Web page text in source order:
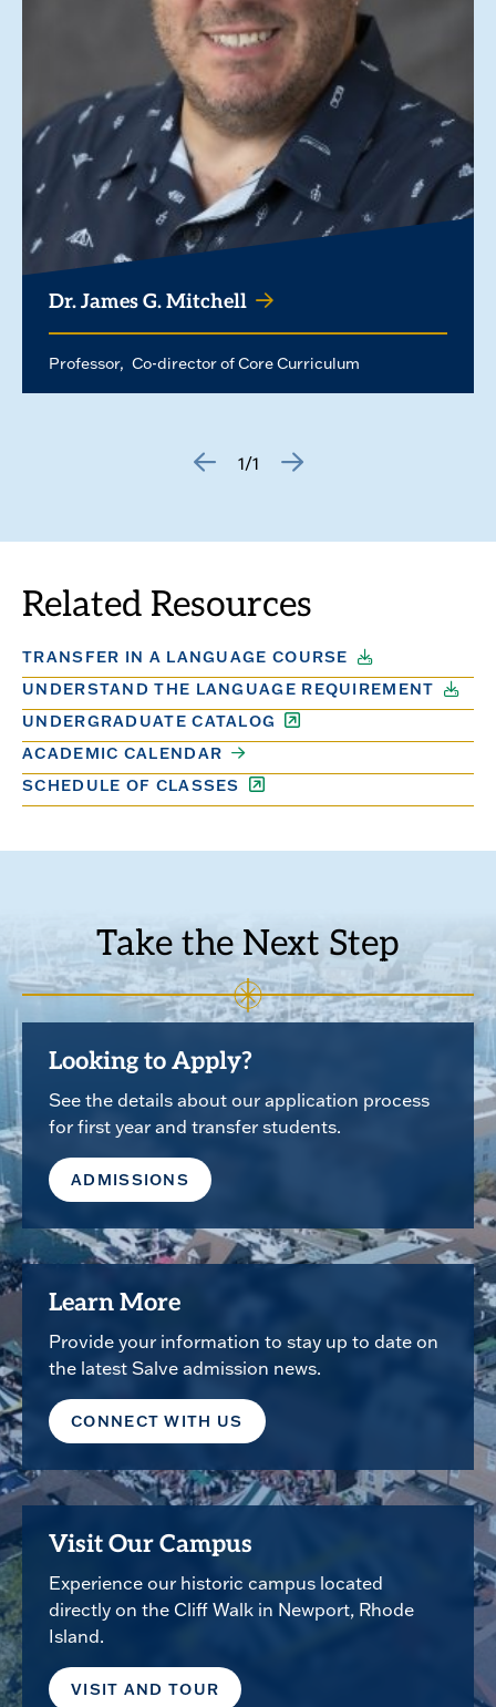
Dr. James G. Mitchell
Professor Co-director of Core Curriculum
1/1
Related Resources
TRANSFER IN A LANGUAGE COURSE
UNDERSTAND THE LANGUAGE REQUIREMENT
UNDERGRADUATE CATALOG
ACADEMIC CALENDAR
SCHEDULE OF CLASSES
Take the Next Step
Looking to Apply?
See the details about our application process
for first year and transfer students.
ADMISSIONS
Learn More
Provide your information to stay up to date on
the latest Salve admission news.
CONNECT WITH US
Visit Our Campus
Experience our historic campus located
directly on the Cliff Walk in Newport, Rhode
Island.
VISIT AND TOUR